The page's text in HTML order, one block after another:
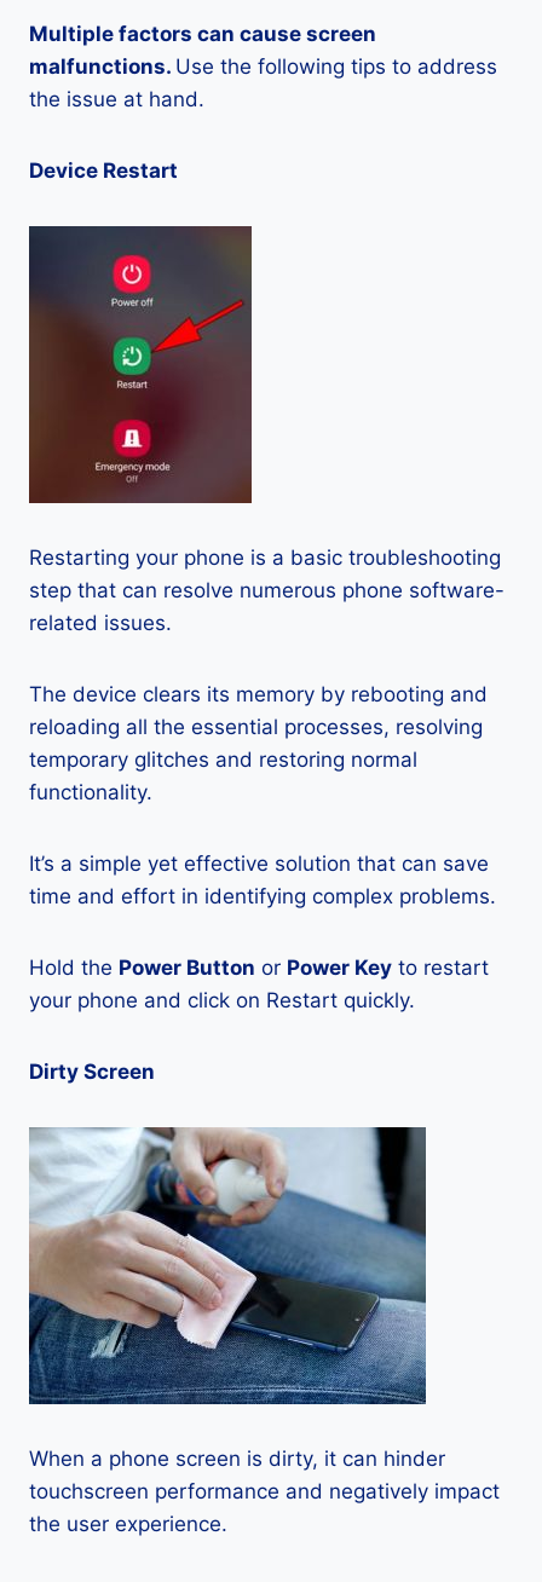
Multiple factors can cause screen
malfunctions. Use the following tips to address
the issue at hand.
Device Restart
Restarting your phone is a basic troubleshooting
step that can resolve numerous phone software-
related issues.
The device clears its memory by rebooting and
reloading all the essential processes, resolving
temporary glitches and restoring normal
functionality.
It’s a simple yet effective solution that can save
time and effort in identifying complex problems.
Hold the Power Button or Power Key to restart
your phone and click on Restart quickly.
Dirty Screen
When a phone screen is dirty, it can hinder
touchscreen performance and negatively impact
the user experience.